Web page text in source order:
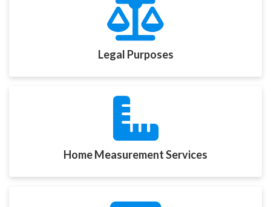
Legal Purposes
Home Measurement Services